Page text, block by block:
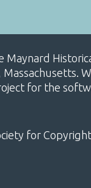
Maynard
for the
for